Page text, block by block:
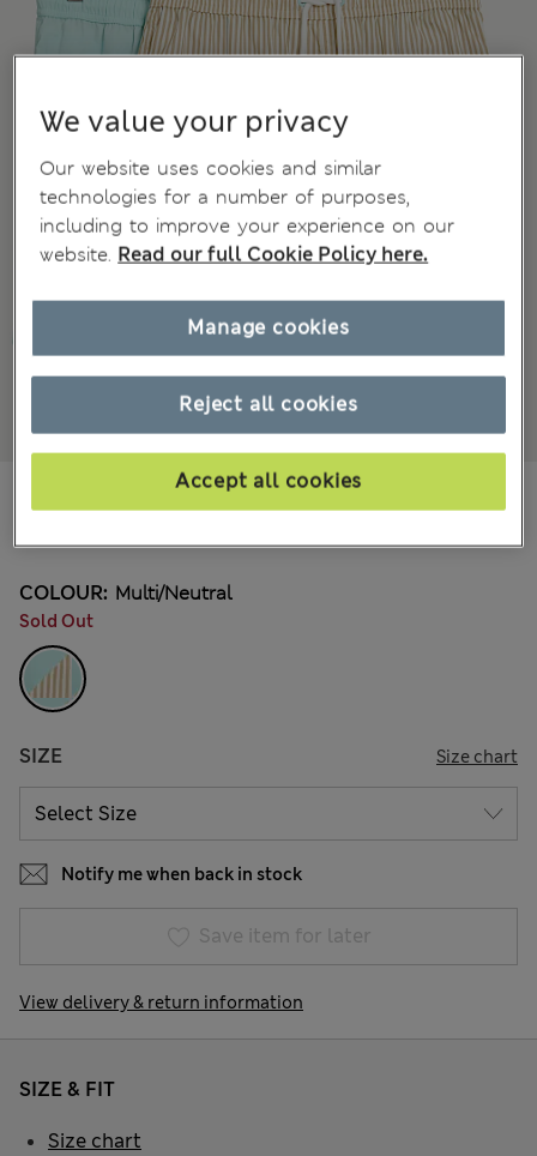
COLOUR: Multi/neutral
Sold Out
SIZE Size chart
Notify me when back in stock
Save item for later
View delivery & return information
SIZE & FIT
Size chart
We value your privacy
Our website uses cookies and similar
technologies for a number of purposes,
including to improve your experience on our
website. Read our full Cookie Policy here.
Reject all cookies
Accept all cookies
Manage cookies